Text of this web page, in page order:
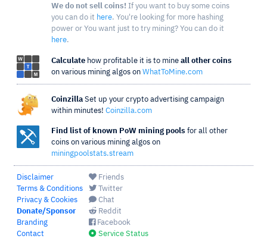
We do not sell coins! If you want to buy some coins
you can do it here. You're looking for more hashing
power or You want just to try mining? You can do it
here.
Calculate how profitable it is to mine all other coins
on various mining algos on WhatToMine.com
Coinzilla Set up your crypto advertising campaign
within minutes! Coinzilla.com
Find list of known PoW mining pools for all other
coins on various mining algos on
miningpoolstats.stream
Disclaimer
Terms & Conditions
Privacy & Cookies
Donate/Sponsor
Branding
Contact
Friends
Twitter
Chat
Reddit
Facebook
Service Status